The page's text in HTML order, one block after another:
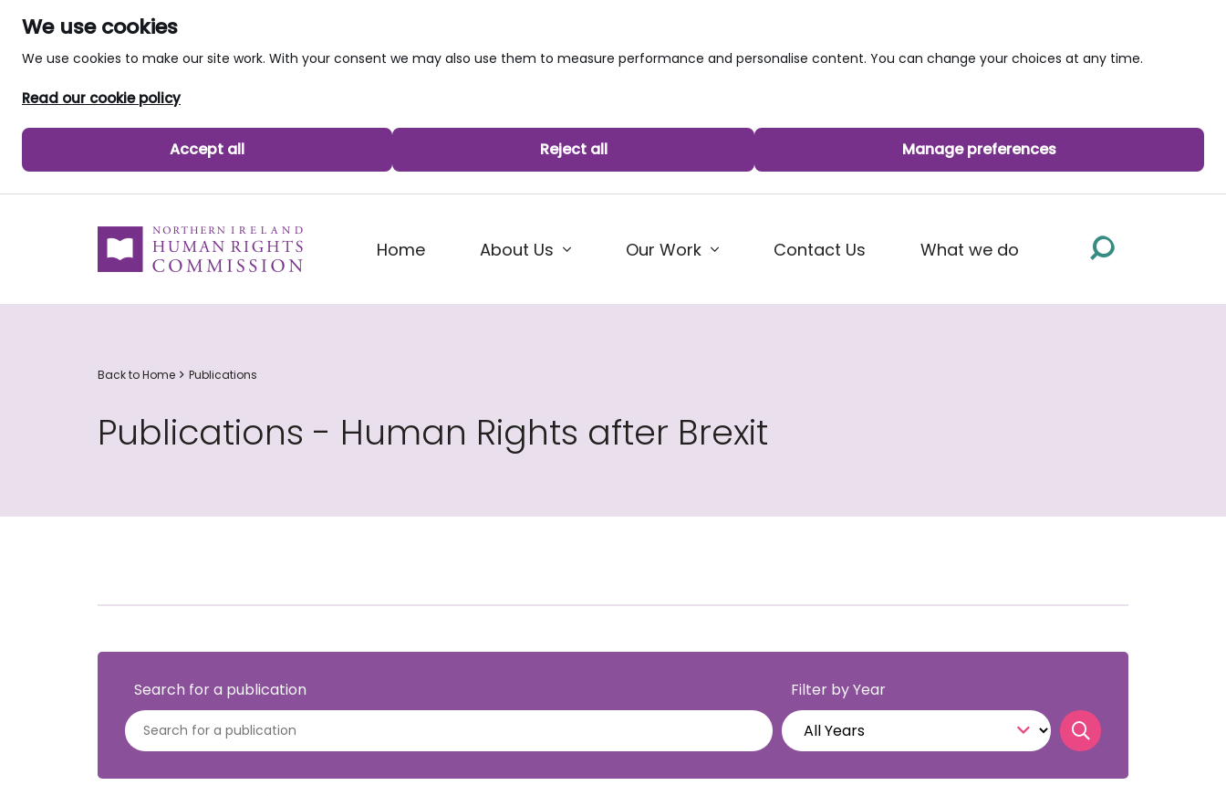
We use cookies
We use cookies to make our site work. With your consent we may also use them to measure performance and personalise content. You can change your choices at any time.
Read our cookie policy
Accept all Reject all Manage preferences
skip to main content
Home
About Us Our Work Contact Us What we do
Back to Home Publications
Publications - Human Rights after Brexit
Search for a publication Filter by Year
Search